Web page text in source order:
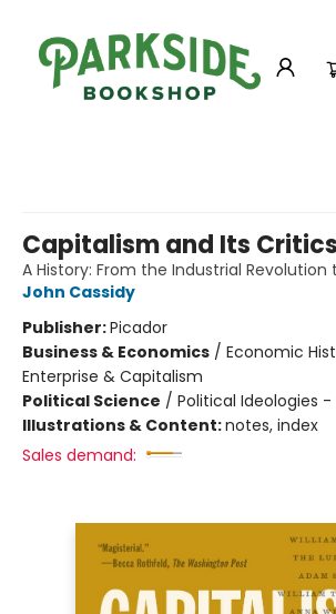
Capitalism and Its Critics
A History: From the Industrial Revolution
John Cassidy
Publisher:Picador
Business & Economics / Economic
Enterprise & Capitalism
Political Science / Political Ideologies
Illustrations & Content:notes, index
Sales demand: